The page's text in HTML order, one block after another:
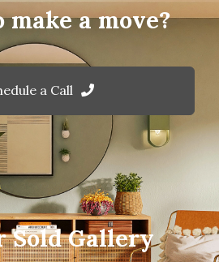
make a move?
a Call
Sold Gallery